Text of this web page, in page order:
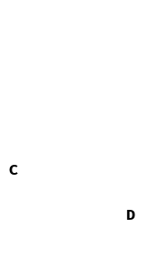
C
D